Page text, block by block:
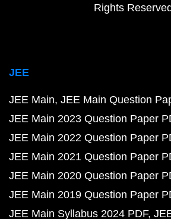
Rights Reserved
JEE
JEE Main JEE Main Question
JEE Main 2023 Question Paper
JEE Main 2022 Question Paper
JEE Main 2021 Question Paper
JEE Main 2020 Question Paper
JEE Main 2019 Question Paper
JEE Main Syllabus 2024 PDF